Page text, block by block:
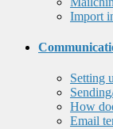
Import
Setting
How
Email